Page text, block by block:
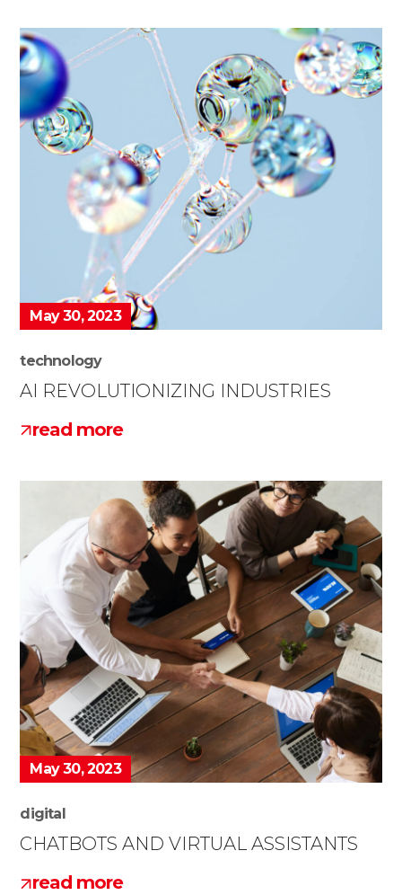
May 30, 2023
technology
AI REVOLUTIONIZING INDUSTRIES
read more
May 30, 2023
digital
CHATBOTS AND VIRTUAL ASSISTANTS
read more